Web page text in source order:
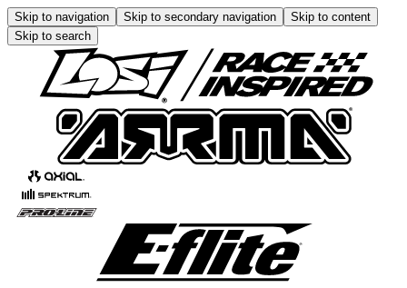
Skip to navigation Skip to secondary navigation
Skip to content
Skip to search